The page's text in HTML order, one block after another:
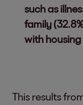
such as
family
with
This results